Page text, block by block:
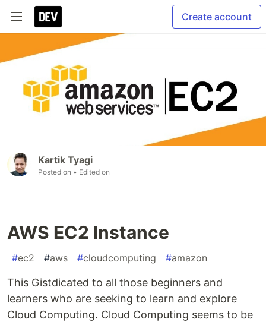
Create account
Kartik Tyagi
Posted on • Edited on
AWS EC2 Instance
#ec2 #aws #cloudcomputing #amazon
This Gistdicated to all those beginners and
learners who are seeking to learn and explore
Cloud Computing. Cloud Computing seems to be